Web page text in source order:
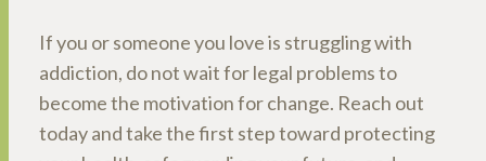
If you or someone you love is struggling with
addiction, do not wait for legal problems to
become the motivation for change. Reach out
today and take the first step toward protecting